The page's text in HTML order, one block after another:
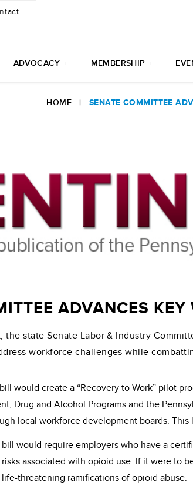
ADVOCACY + MEMBERSHIP +
HOME |SENATE COMMITTEE
ADVANCES
the state Senate Labor & Industry
workforce challenges while
would create a “Recovery to Work” pilot
Drug and Alcohol Programs and the
local workforce development boards.
bill would require employers who have a
associated with opioid use. If it were to
threatening ramifications of opioid abuse.